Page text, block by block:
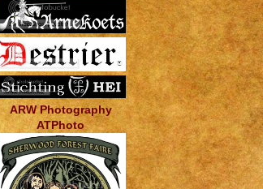
ARW Photography
ATPhoto